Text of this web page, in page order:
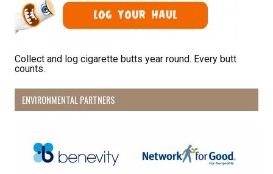
Collect and log cigarette butts year round. Every butt
counts.
ENVIRONMENTAL PARTNERS